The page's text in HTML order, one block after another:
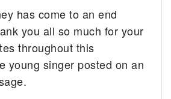
has come to an end
you all so much for your
throughout this
young singer posted on an